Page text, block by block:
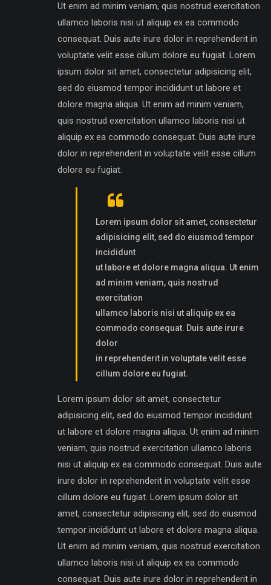
Ut enim ad minim veniam, quis nostrud exercitation
ullamco laboris nisi ut aliquip ex ea commodo
consequat. Duis aute irure dolor in reprehenderit in
voluptate velit esse cillum dolore eu fugiat. Lorem
ipsum dolor sit amet, consectetur adipisicing elit,
sed do eiusmod tempor incididunt ut labore et
dolore magna aliqua. Ut enim ad minim veniam,
quis nostrud exercitation ullamco laboris nisi ut
aliquip ex ea commodo consequat. Duis aute irure
dolor in reprehenderit in voluptate velit esse cillum
dolore eu fugiat.
Lorem ipsum dolor sit amet, consectetur
adipisicing elit, sed do eiusmod tempor
incididunt
ut labore et dolore magna aliqua. Ut enim
ad minim veniam, quis nostrud
exercitation
ullamco laboris nisi ut aliquip ex ea
commodo consequat. Duis aute irure
dolor
in reprehenderit in voluptate velit esse
cillum dolore eu fugiat.
Lorem ipsum dolor sit amet, consectetur
adipisicing elit, sed do eiusmod tempor incididunt
ut labore et dolore magna aliqua. Ut enim ad minim
veniam, quis nostrud exercitation ullamco laboris
nisi ut aliquip ex ea commodo consequat. Duis aute
irure dolor in reprehenderit in voluptate velit esse
cillum dolore eu fugiat. Lorem ipsum dolor sit
amet, consectetur adipisicing elit, sed do eiusmod
tempor incididunt ut labore et dolore magna aliqua.
Ut enim ad minim veniam, quis nostrud exercitation
ullamco laboris nisi ut aliquip ex ea commodo
consequat. Duis aute irure dolor in reprehenderit in